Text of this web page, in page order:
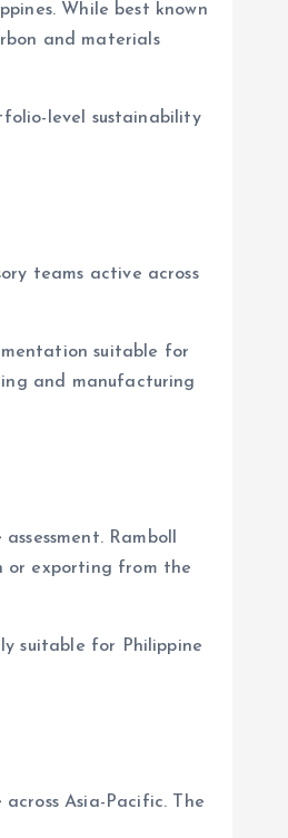
While best known
and materials
level sustainability
teams active across
suitable for
and manufacturing
Ramboll
or exporting from the
suitable for Philippine
Asia-Pacific. The